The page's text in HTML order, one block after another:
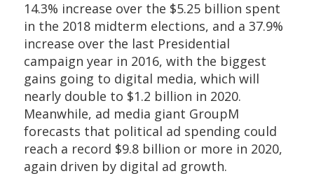
14.3% increase over the $5.25 billion spent
in the 2018 midterm elections, and a 37.9%
increase over the last Presidential
campaign year in 2016, with the biggest
gains going to digital media, which will
nearly double to $1.2 billion in 2020.
Meanwhile, ad media giant GroupM
forecasts that political ad spending could
reach a record $9.8 billion or more in 2020,
again driven by digital ad growth.